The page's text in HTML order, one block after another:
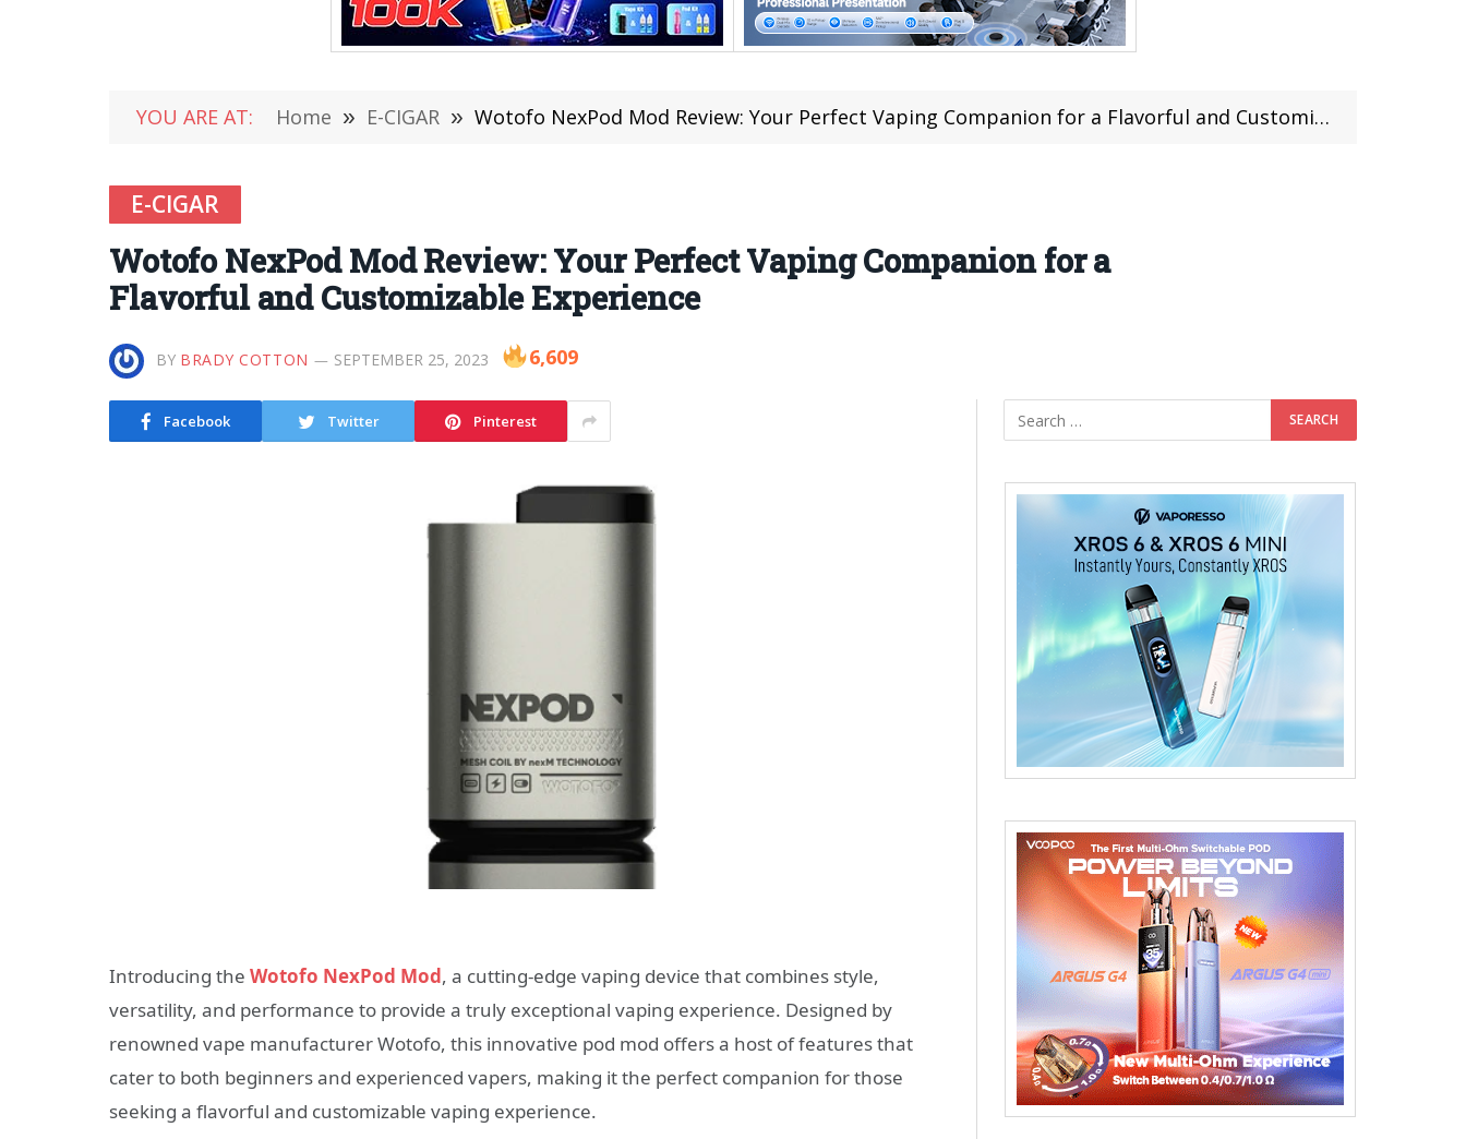
YOU ARE AT: Home » E-CIGAR » Wotofo NexPod Mod Review: Your Perfect Vaping Companion for a Flavorful and Customizable Experience
E-CIGAR
Wotofo NexPod Mod Review: Your Perfect Vaping Companion for a
Flavorful and Customizable Experience
BY BRADY COTTON SEPTEMBER 25, 2023 6,609
Facebook Twitter Pinterest
Introducing the Wotofo NexPod Mod, a cutting-edge vaping device that combines style,
versatility, and performance to provide a truly exceptional vaping experience. Designed by
renowned vape manufacturer Wotofo, this innovative pod mod offers a host of features that
cater to both beginners and experienced vapers, making it the perfect companion for those
seeking a flavorful and customizable vaping experience.